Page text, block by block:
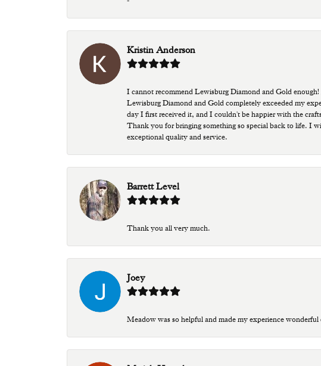
Kristin Anderson
I cannot recommend Lewisburg Diamond and Gold
Lewisburg Diamond and Gold completely exceeded my
day I first received it, and I couldn't be happier with the
Thank you for bringing something so special back to life. I
exceptional quality and service.
Barrett Level
Thank you all very much.
Joey
Meadow was so helpful and made my experience